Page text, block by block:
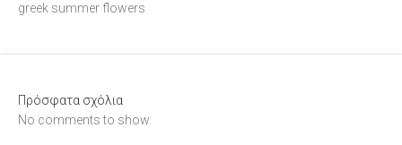
greek summer flowers
Πρόσφατα σχόλια
No comments to show.